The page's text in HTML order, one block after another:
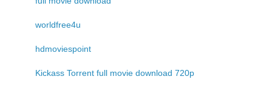
worldfree4u
hdmoviespoint
Kickass Torrent full movie download 720p